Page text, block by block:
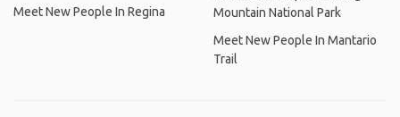
Meet New People In Regina
Mountain National Park
Meet New People In Mantario
Trail